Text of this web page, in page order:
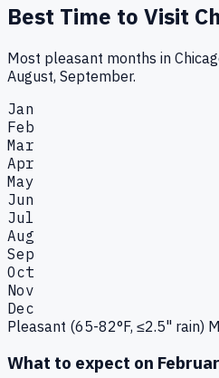
Best Time to Visit
Most pleasant months in
August, September.
Jan
Feb
Mar
Apr
May
Jun
Jul
Aug
Sep
Oct
Nov
Dec
Pleasant (65-82°F, ≤2.5" rain)
What to expect on